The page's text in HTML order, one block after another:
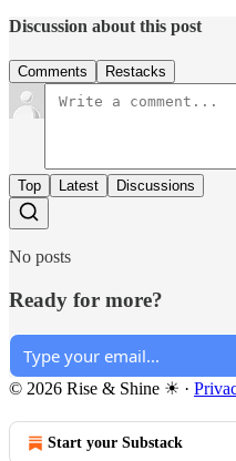
Discussion about this post
Comments Restacks
Top Latest Discussions
No posts
Ready for more?
© 2026 Rise & Shine ☀ ·
Start your Substack